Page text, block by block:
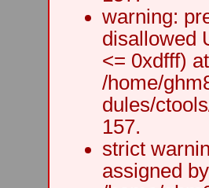
warning:
disallowed
<= 0xdfff)
/home/
dules/
157.
strict
assigned